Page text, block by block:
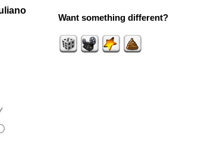
Want something different?